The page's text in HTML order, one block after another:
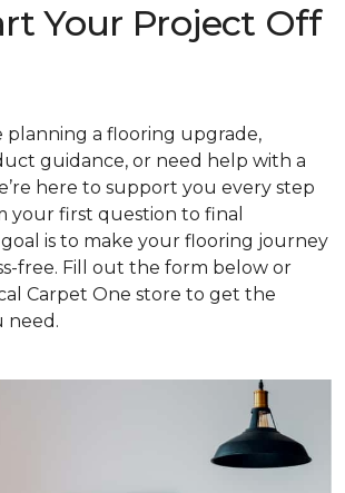
Your Project Off
a flooring upgrade,
guidance, or need help with a
here to support you every step
your first question to final
is to make your flooring journey
free. Fill out the form below or
Carpet One store to get the
need.